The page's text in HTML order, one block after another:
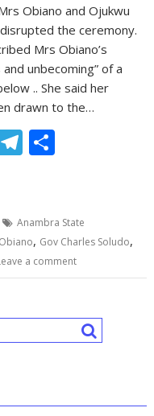
Obiano and Ojukwu
the ceremony.
Mrs Obiano’s
unbecoming” of a
.. She said her
drawn to the…
a
T
gr
a
m
e
Anambra State
, Gov Charles Soludo,
a comment